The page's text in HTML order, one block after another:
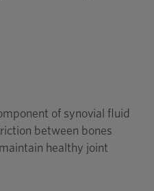
of synovial fluid
between bones
healthy joint